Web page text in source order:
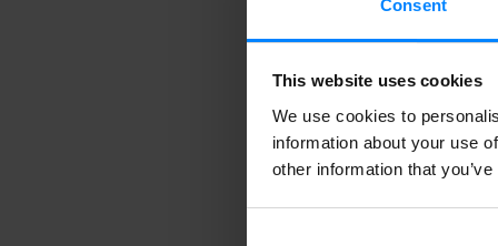
Consent
This website uses cookies
We use cookies to
information about your use
other information that
´s Dream´)
their films